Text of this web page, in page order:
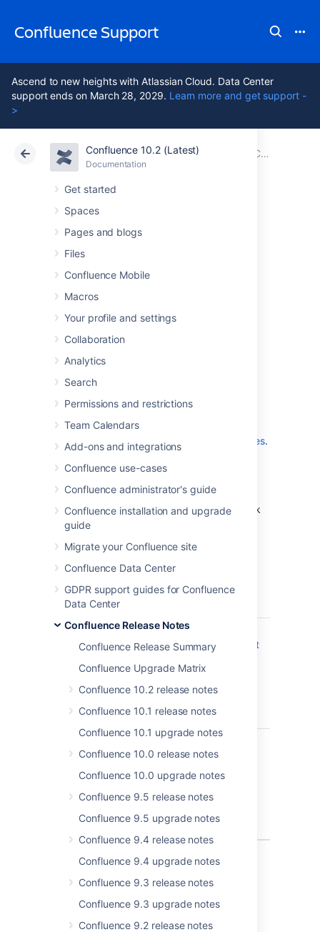
Confluence Support
Ascend to new heights with Atlassian Cloud. Data Center
support ends on March 28, 2029. Learn more and get support -
>
Confluence 10.2 (Latest)
Documentation
Get started
Spaces
Pages and blogs
Files
Confluence Mobile
Macros
Your profile and settings
Collaboration
Analytics
Search
Permissions and restrictions
Team Calendars
Add-ons and integrations
Confluence use-cases
Confluence administrator's guide
Confluence installation and upgrade
guide
Migrate your Confluence site
Confluence Data Center
GDPR support guides for Confluence
Data Center
Confluence Release Notes
Confluence Release Summary
Confluence Upgrade Matrix
Confluence 10.2 release notes
Confluence 10.1 release notes
Confluence 10.1 upgrade notes
Confluence 10.0 release notes
Confluence 10.0 upgrade notes
Confluence 9.5 release notes
Confluence 9.5 upgrade notes
Confluence 9.4 release notes
Confluence 9.4 upgrade notes
Confluence 9.3 release notes
Confluence 9.3 upgrade notes
Confluence 9.2 release notes
Atlassian Support Confluence 10.2
Documentation Confluence 8.2 Release Notes
Cloud Data Center 10.2
Issues resolved in
8.2.1
The Atlassian Confluence team is pleased to
announce the release of
which is a bug-fix release.
Don't have Confluence 8.2 yet?
Check out the new features and other
highlights in the Confluence 8.2 Release Notes.
Get the latest version
We recommend you read the
Confluence 8.2 Upgrade Notesand you back
up yourconfluence-home
Released on 13 April 2023
Key
CONFSERVER-82781
Macro insert
month
calculation
incorrect
CONFSERVER-82778
Typing
14/02/2022
in editor
shows 14
March 2022
in date
picker
2 issues
Last modified on Dec 9, 2024